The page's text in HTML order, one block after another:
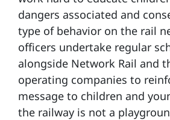
dangers associated and
type of behavior on the rail
officers undertake regular
alongside Network Rail and
operating companies to
message to children and
the railway is not a